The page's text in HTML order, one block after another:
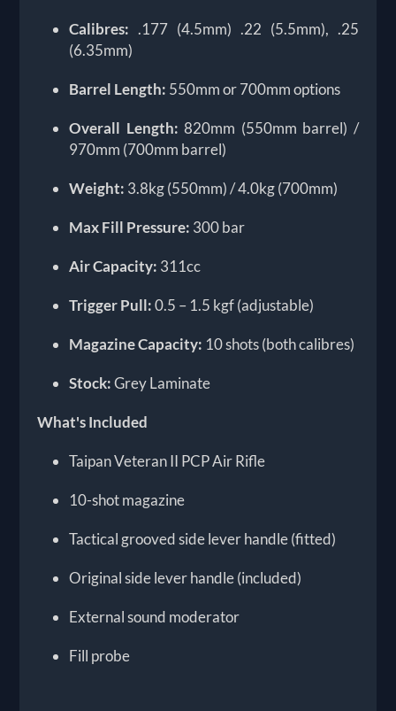
Calibres: .177 (4.5mm) .22 (5.5mm), .25
(6.35mm)
Barrel Length: 550mm or 700mm options
Overall Length: 820mm (550mm barrel) /
970mm (700mm barrel)
Weight: 3.8kg (550mm) / 4.0kg (700mm)
Max Fill Pressure: 300 bar
Air Capacity: 311cc
Trigger Pull:0.5 – 1.5 kgf (adjustable)
Magazine Capacity: 10 shots (both calibres)
Stock:Grey Laminate
What's Included
Taipan Veteran II PCP Air Rifle
10-shot magazine
Tactical grooved side lever handle (fitted)
Original side lever handle (included)
External sound moderator
Fill probe